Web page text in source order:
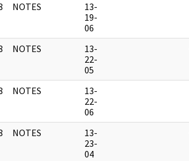
NOTES
13-
19-
06
NOTES
13-
22-
05
NOTES
13-
22-
06
NOTES
13-
23-
04